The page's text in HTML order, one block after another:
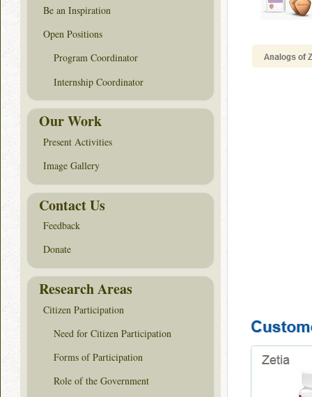
Be an Inspiration
Open Positions
Program Coordinator
Internship Coordinator
Our Work
Present Activities
Image Gallery
Contact Us
Feedback
Donate
Research Areas
Citizen Participation
Need for Citizen Participation
Forms of Participation
Role of the Government